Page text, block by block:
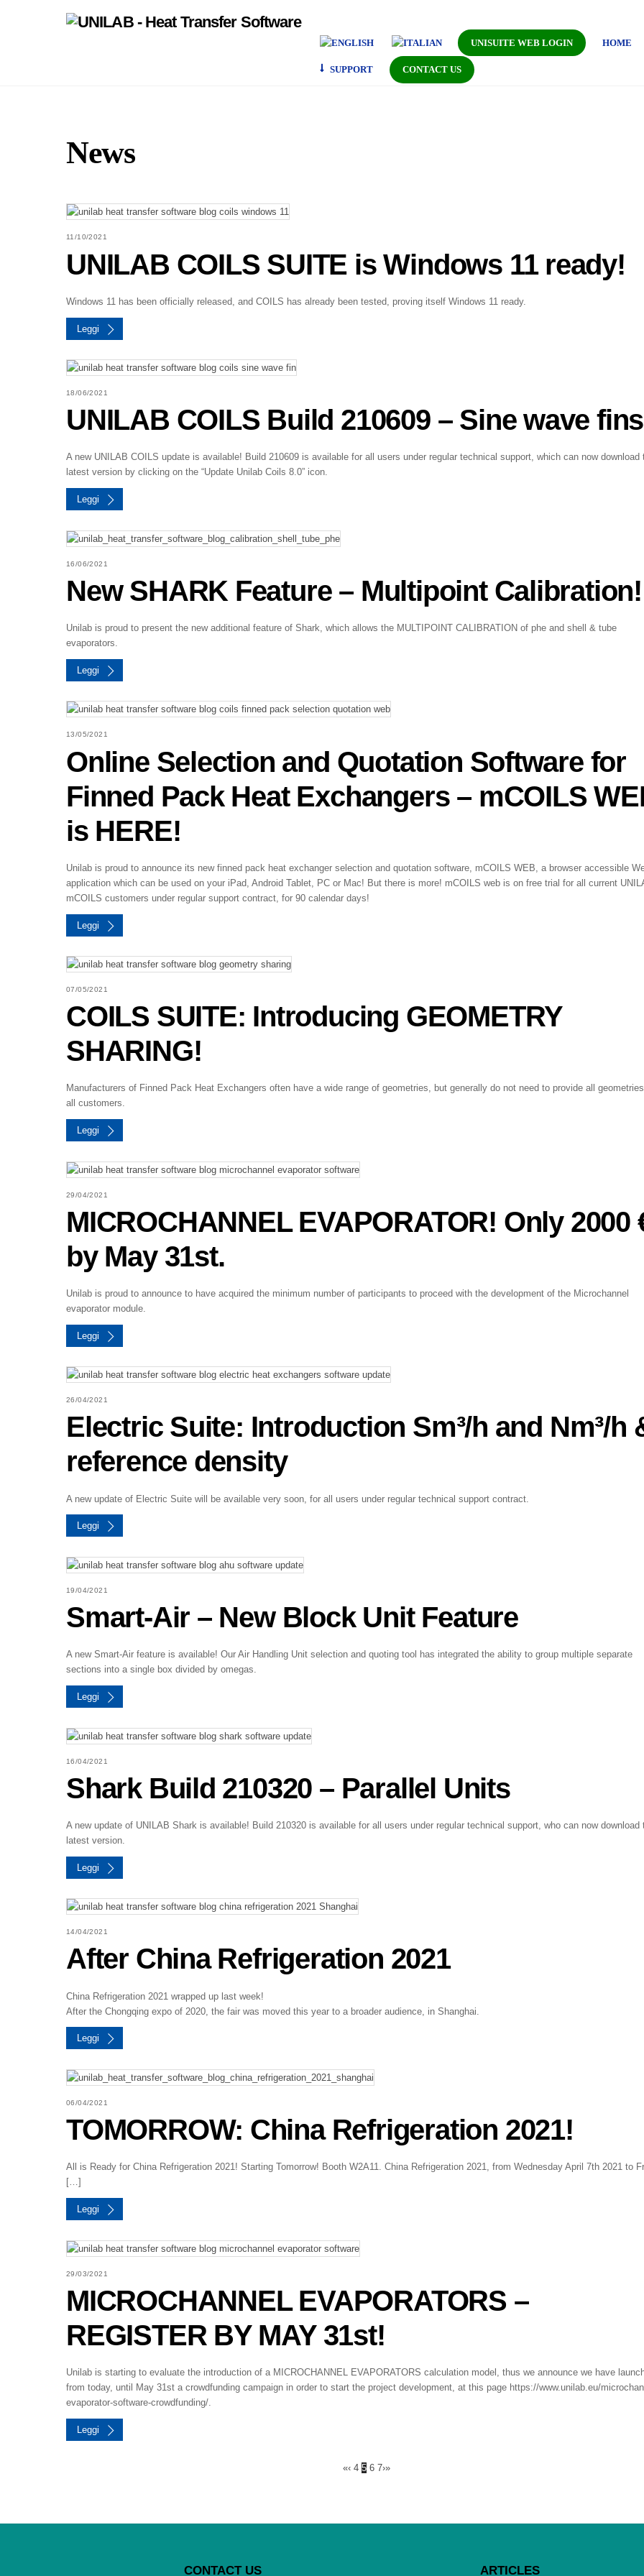
UNISUITE WEB LOGIN HOME
SUPPORT CONTACT US
News
11/10/2021
UNILAB COILS SUITE is Windows 11 ready!
Windows 11 has been officially released, and COILS has already been tested, proving itself Windows 11 ready.
Leggi
18/06/2021
UNILAB COILS Build 210609 – Sine wave fins
A new UNILAB COILS update is available! Build 210609 is available for all users under regular technical support, which can now download
latest version by clicking on the “Update Unilab Coils 8.0” icon.
Leggi
16/06/2021
New SHARK Feature – Multipoint Calibration!
Unilab is proud to present the new additional feature of Shark, which allows the MULTIPOINT CALIBRATION of phe and shell & tube
evaporators.
Leggi
13/05/2021
Online Selection and Quotation Software for
Finned Pack Heat Exchangers – mCOILS
is HERE!
Unilab is proud to announce its new finned pack heat exchanger selection and quotation software, mCOILS WEB, a browser accessible
application which can be used on your iPad, Android Tablet, PC or Mac! But there is more! mCOILS web is on free trial for all current
mCOILS customers under regular support contract, for 90 calendar days!
Leggi
07/05/2021
COILS SUITE: Introducing GEOMETRY
SHARING!
Manufacturers of Finned Pack Heat Exchangers often have a wide range of geometries, but generally do not need to provide all
all customers.
Leggi
29/04/2021
MICROCHANNEL EVAPORATOR! Only 2000
by May 31st.
Unilab is proud to announce to have acquired the minimum number of participants to proceed with the development of the Microchannel
evaporator module.
Leggi
26/04/2021
Electric Suite: Introduction Sm³/h and Nm³/h
reference density
A new update of Electric Suite will be available very soon, for all users under regular technical support contract.
Leggi
19/04/2021
Smart-Air – New Block Unit Feature
A new Smart-Air feature is available! Our Air Handling Unit selection and quoting tool has integrated the ability to group multiple separate
sections into a single box divided by omegas.
Leggi
16/04/2021
Shark Build 210320 – Parallel Units
A new update of UNILAB Shark is available! Build 210320 is available for all users under regular technical support, who can now download
latest version.
Leggi
14/04/2021
After China Refrigeration 2021
China Refrigeration 2021 wrapped up last week!
After the Chongqing expo of 2020, the fair was moved this year to a broader audience, in Shanghai.
Leggi
06/04/2021
TOMORROW: China Refrigeration 2021!
All is Ready for China Refrigeration 2021! Starting Tomorrow! Booth W2A11. China Refrigeration 2021, from Wednesday April 7th 2021 to
[…]
Leggi
29/03/2021
MICROCHANNEL EVAPORATORS –
REGISTER BY MAY 31st!
Unilab is starting to evaluate the introduction of a MICROCHANNEL EVAPORATORS calculation model, thus we announce we have
from today, until May 31st a crowdfunding campaign in order to start the project development, at this page https://www.unilab.eu/
evaporator-software-crowdfunding/.
Leggi
«‹ 4 5 6 7›»
CONTACT US ARTICLES